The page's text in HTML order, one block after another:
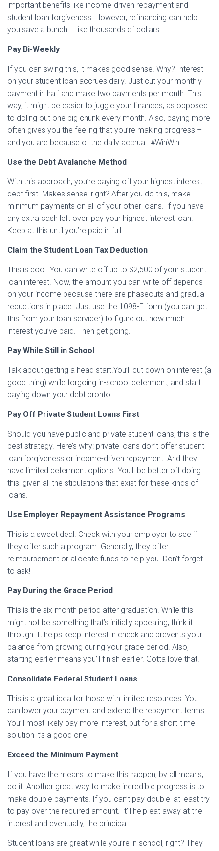
important benefits like income-driven repayment and
student loan forgiveness. However, refinancing can help
you save a bunch – like thousands of dollars.
Pay Bi-Weekly
If you can swing this, it makes good sense. Why? Interest
on your student loan accrues daily. Just cut your monthly
payment in half and make two payments per month. This
way, it might be easier to juggle your finances, as opposed
to doling out one big chunk every month. Also, paying more
often gives you the feeling that you’re making progress –
and you are because of the daily accrual. #WinWin
Use the Debt Avalanche Method
With this approach, you’re paying off your highest interest
debt first. Makes sense, right? After you do this, make
minimum payments on all of your other loans. If you have
any extra cash left over, pay your highest interest loan.
Keep at this until you’re paid in full.
Claim the Student Loan Tax Deduction
This is cool. You can write off up to $2,500 of your student
loan interest. Now, the amount you can write off depends
on your income because there are phaseouts and gradual
reductions in place. Just use the 1098-E form (you can get
this from your loan servicer) to figure out how much
interest you’ve paid. Then get going.
Pay While Still in School
Talk about getting a head start.You’ll cut down on interest (a
good thing) while forgoing in-school deferment, and start
paying down your debt pronto.
Pay Off Private Student Loans First
Should you have public and private student loans, this is the
best strategy. Here’s why: private loans don’t offer student
loan forgiveness or income-driven repayment. And they
have limited deferment options. You’ll be better off doing
this, given all the stipulations that exist for these kinds of
loans.
Use Employer Repayment Assistance Programs
This is a sweet deal. Check with your employer to see if
they offer such a program. Generally, they offer
reimbursement or allocate funds to help you. Don’t forget
to ask!
Pay During the Grace Period
This is the six-month period after graduation. While this
might not be something that’s initially appealing, think it
through. It helps keep interest in check and prevents your
balance from growing during your grace period. Also,
starting earlier means you’ll finish earlier. Gotta love that.
Consolidate Federal Student Loans
This is a great idea for those with limited resources. You
can lower your payment and extend the repayment terms.
You’ll most likely pay more interest, but for a short-time
solution it’s a good one.
Exceed the Minimum Payment
If you have the means to make this happen, by all means,
do it. Another great way to make incredible progress is to
make double payments. If you can’t pay double, at least try
to pay over the required amount. It’ll help eat away at the
interest and eventually, the principal.
Student loans are great while you’re in school, right? They